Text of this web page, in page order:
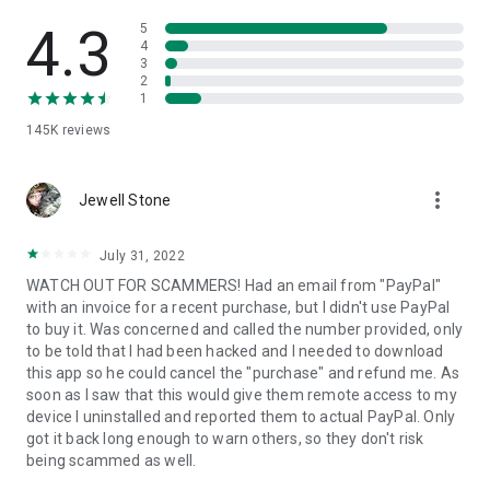
• App list (Start/Uninstall apps)
• Push and pull Wi-Fi settings
• View system diagnostic information
• Store confidential information into the device clipboard
1. Your session partner will send you a personal link to the
QuickSupport application. Clicking the link will start the app
2. Open the QuickSupport app on your device.
3. You will see a prompt to join a session created by your
remote partner.
4. When you accept the connection, the remote session will
begin.
4.3
145K reviews
5
4
3
2
1
Jewell Stone more_vert
July 31, 2022
WATCH OUT FOR SCAMMERS! Had an email from "PayPal"
with an invoice for a recent purchase, but I didn't use PayPal
to buy it. Was concerned and called the number provided, only
to be told that I had been hacked and I needed to download
this app so he could cancel the "purchase" and refund me. As
soon as I saw that this would give them remote access to my
device I uninstalled and reported them to actual PayPal. Only
got it back long enough to warn others, so they don't risk
being scammed as well.